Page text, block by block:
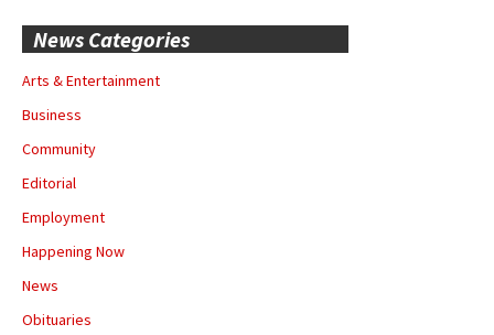
News Categories
Arts & Entertainment
Business
Community
Editorial
Employment
Happening Now
News
Obituaries